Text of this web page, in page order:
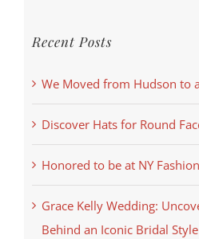
Recent Posts
We Moved from Hudson to
Discover Hats for Round
Honored to be at NY
Grace Kelly Wedding:
Behind an Iconic Bridal Style